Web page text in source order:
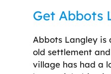
Get Abbots
Abbots Langley is
old settlement
village has had a